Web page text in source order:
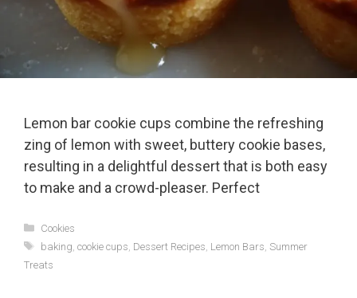
Lemon bar cookie cups combine the refreshing
zing of lemon with sweet, buttery cookie bases,
resulting in a delightful dessert that is both easy
to make and a crowd-pleaser. Perfect
Categories
Cookies
Tags
baking cookie cups Dessert Recipes Lemon Bars Summer
Treats